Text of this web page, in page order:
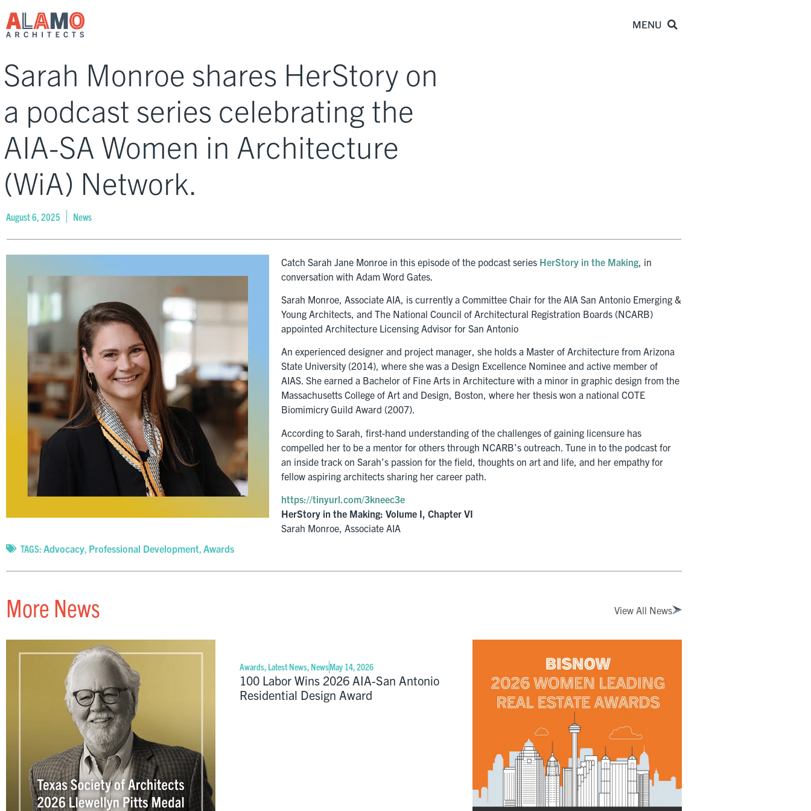
Sarah Monroe shares HerStory on
a podcast series celebrating the
AIA-SA Women in Architecture
(WiA) Network.
August 6, 2025 News
Catch Sarah Jane Monroe in this episode of the podcast series HerStory in the Making , in
conversation with Adam Word Gates.
Sarah Monroe, Associate AIA, is currently a Committee Chair for the AIA San Antonio Emerging &
Young Architects, and The National Council of Architectural Registration Boards (NCARB)
appointed Architecture Licensing Advisor for San Antonio
An experienced designer and project manager, she holds a Master of Architecture from Arizona
State University (2014), where she was a Design Excellence Nominee and active member of
AIAS. She earned a Bachelor of Fine Arts in Architecture with a minor in graphic design from the
Massachusetts College of Art and Design, Boston, where her thesis won a national COTE
Biomimicry Guild Award (2007).
According to Sarah, first-hand understanding of the challenges of gaining licensure has
compelled her to be a mentor for others through NCARB’s outreach. Tune in to the podcast for
an inside track on Sarah’s passion for the field, thoughts on art and life, and her empathy for
fellow aspiring architects sharing her career path.
https://tinyurl.com/3kneec3e
HerStory in the Making: Volume I, Chapter VI
Sarah Monroe, Associate AIA
TAGS: Advocacy, Professional Development, Awards
More News View All News
Awards, Latest News, NewsMay 14, 2026
100 Labor Wins 2026 AIA-San Antonio
Residential Design Award